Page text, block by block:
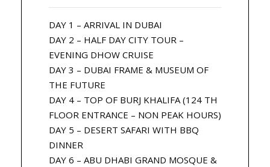
DAY 1 – ARRIVAL IN DUBAI
DAY 2 – HALF DAY CITY TOUR –
EVENING DHOW CRUISE
DAY 3 – DUBAI FRAME & MUSEUM OF
THE FUTURE
DAY 4 – TOP OF BURJ KHALIFA (124 TH
FLOOR ENTRANCE – NON PEAK HOURS)
DAY 5 – DESERT SAFARI WITH BBQ
DINNER
DAY 6 – ABU DHABI GRAND MOSQUE &